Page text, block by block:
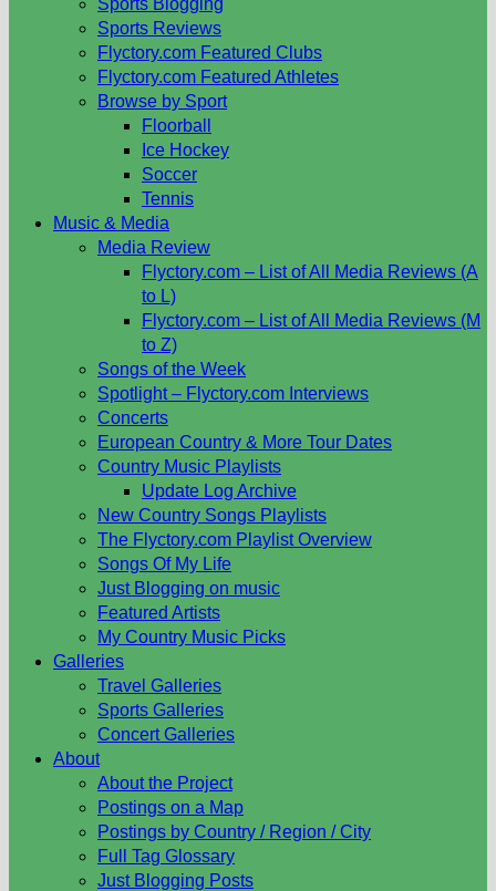
Sports Blogging
Sports Reviews
Flyctory.com Featured Clubs
Flyctory.com Featured Athletes
Browse by Sport
Floorball
Ice Hockey
Soccer
Tennis
Music & Media
Media Review
Flyctory.com – List of All Media Reviews (A
to L)
Flyctory.com – List of All Media Reviews (M
to Z)
Songs of the Week
Spotlight – Flyctory.com Interviews
Concerts
European Country & More Tour Dates
Country Music Playlists
Update Log Archive
New Country Songs Playlists
The Flyctory.com Playlist Overview
Songs Of My Life
Just Blogging on music
Featured Artists
My Country Music Picks
Galleries
Travel Galleries
Sports Galleries
Concert Galleries
About
About the Project
Postings on a Map
Postings by Country / Region / City
Full Tag Glossary
Just Blogging Posts